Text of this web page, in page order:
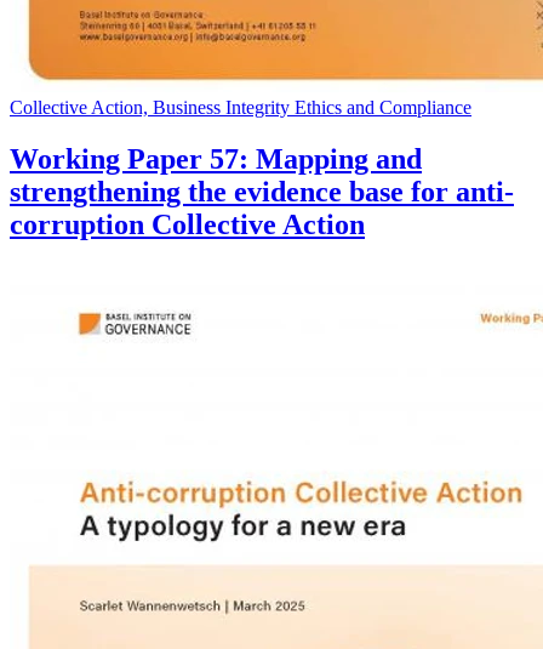
Collective Action, Business Integrity Ethics and Compliance
Working Paper 57: Mapping and
strengthening the evidence base for anti-
corruption Collective Action